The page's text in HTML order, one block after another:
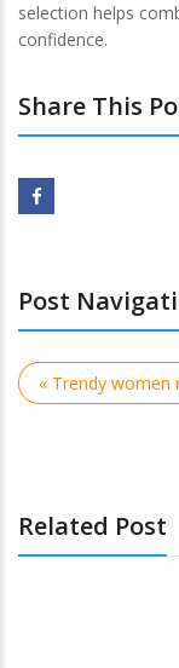
selection helps
confidence.
Share This
Post
« Trendy women
Related Post